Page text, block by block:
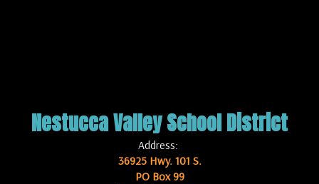
Nestucca Valley School District
Address:
36925 Hwy. 101 S.
PO Box 99